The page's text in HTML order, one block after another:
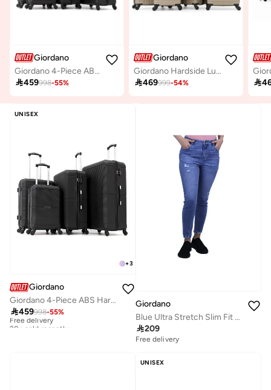
Giordano
Giordano 4-Piece ABS Hard-Shell Luggage Set (Spinner Suitcases)-Black
459998-55%
Giordano
Giordano Hardside Luggage Trolley Bag 4 Pieces set,Champagne (S-20,M-24,L-28,XL-32 Inch)
469999-54% 
UNISEX
+3
Giordano
Giordano 4-Piece ABS Hard-Shell Luggage Set (Spinner Suitcases)-Black
459998-55%
Free delivery
20+ sold recently
Giordano
Blue Ultra Stretch Slim Fit Denim Jeans for Women
209
Free delivery
UNISEX